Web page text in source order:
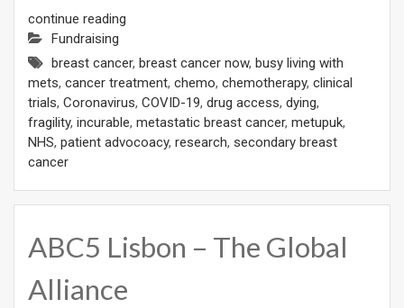
continue reading
Fundraising
breast cancer, breast cancer now, busy living with
mets, cancer treatment, chemo, chemotherapy, clinical
trials, Coronavirus, COVID-19, drug access, dying,
fragility, incurable, metastatic breast cancer, metupuk,
NHS, patient advocoacy, research, secondary breast
cancer
ABC5 Lisbon – The Global
Alliance